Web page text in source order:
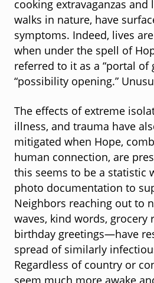
cooking extravaganzas and
walks in nature, have
symptoms. Indeed, lives
when under the spell of
referred to it as a “portal of
“possibility opening.”
The effects of extreme
illness, and trauma have
mitigated when Hope,
human connection, are
this seems to be a statistic
photo documentation to
Neighbors reaching out to
waves, kind words, grocery
birthday greetings—have
spread of similarly
Regardless of country or